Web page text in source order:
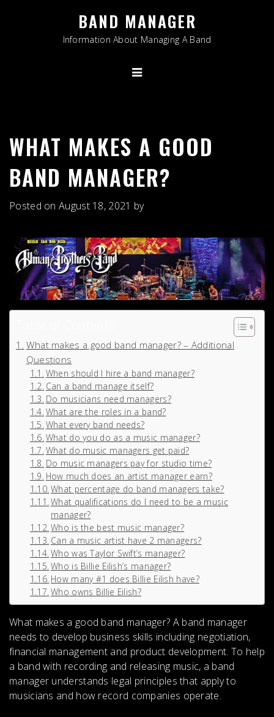
BAND MANAGER
Information About Managing A Band
WHAT MAKES A GOOD
BAND MANAGER?
Posted onAugust 18, 2021 by
What makes a good band manager? – Additional
Questions
When should I hire a band manager?
Can a band manage itself?
Do musicians need managers?
What are the roles in a band?
What every band needs?
What do you do as a music manager?
What do music managers get paid?
Do music managers pay for studio time?
How much does an artist manager earn?
What percentage do band managers take?
What qualifications do I need to be a music
manager?
Who is the best music manager?
Can a music artist have 2 managers?
Who was Taylor Swift’s manager?
Who is Billie Eilish’s manager?
How many #1 does Billie Eilish have?
Who owns Billie Eilish?
What makes a good band manager? A band manager
needs to develop business skills including negotiation,
financial management and product development. To help
a band with recording and releasing music, a band
manager understands legal principles that apply to
musicians and how record companies operate.